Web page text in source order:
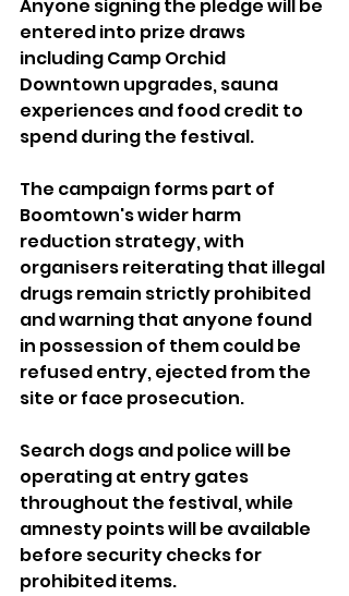
Anyone signing the pledge will be
entered into prize draws
including Camp Orchid
Downtown upgrades, sauna
experiences and food credit to
spend during the festival.
The campaign forms part of
Boomtown's wider harm
reduction strategy, with
organisers reiterating that illegal
drugs remain strictly prohibited
and warning that anyone found
in possession of them could be
refused entry, ejected from the
site or face prosecution.
Search dogs and police will be
operating at entry gates
throughout the festival, while
amnesty points will be available
before security checks for
prohibited items.